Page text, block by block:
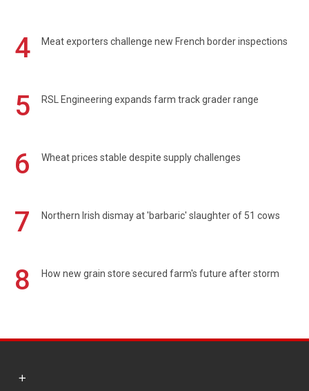
4
Meat exporters challenge new French border inspections
5 RSL Engineering expands farm track grader range
6 Wheat prices stable despite supply challenges
7 Northern Irish dismay at 'barbaric' slaughter of 51 cows
8 How new grain store secured farm's future after storm